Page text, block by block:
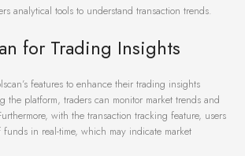
analytical tools to understand transaction trends.
for Trading Insights
features to enhance their trading insights
the platform, traders can monitor market trends and
with the transaction tracking feature, users
in real-time, which may indicate market